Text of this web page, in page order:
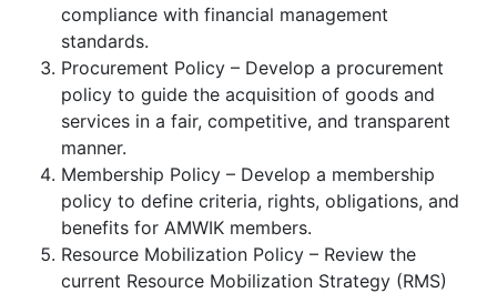
compliance with financial management
standards.
Procurement Policy – Develop a procurement
policy to guide the acquisition of goods and
services in a fair, competitive, and transparent
manner.
Membership Policy – Develop a membership
policy to define criteria, rights, obligations, and
benefits for AMWIK members.
Resource Mobilization Policy – Review the
current Resource Mobilization Strategy (RMS)